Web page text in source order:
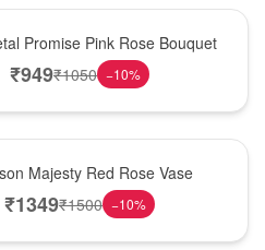
Promise Pink Rose Bouquet
₹949₹1050 −10%
Majesty Red Rose Vase
₹1349₹1500 −10%